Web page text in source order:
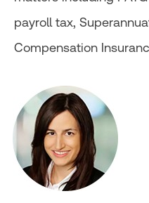
payroll tax,
Compensation